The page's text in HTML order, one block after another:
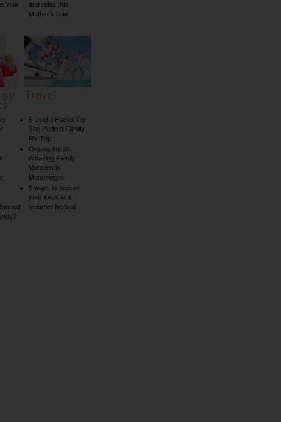
Your
and relax this
Mother’s Day
Travel
6 Useful Hacks For
The Perfect Family
RV Trip
Organizing an
Amazing Family
Vacation in
Montenegro
5 ways to secure
your keys at a
summer festival